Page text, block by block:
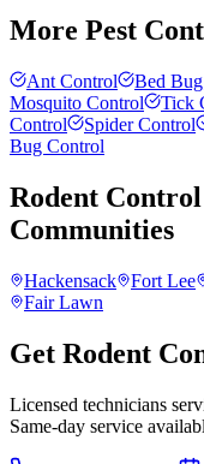
More Pest
Ant Control Bed
Mosquito Control
Tick
Control
Spider Control
Bug Control
Rodent Control
Communities
Hackensack Fort Lee
Fair Lawn
Get Rodent
Licensed technicians
Same-day service